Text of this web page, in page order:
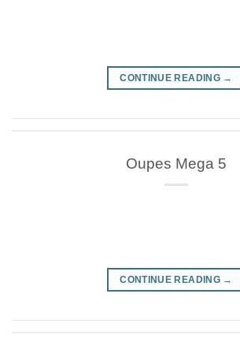
CONTINUE READING →
Oupes Mega 5
CONTINUE READING →